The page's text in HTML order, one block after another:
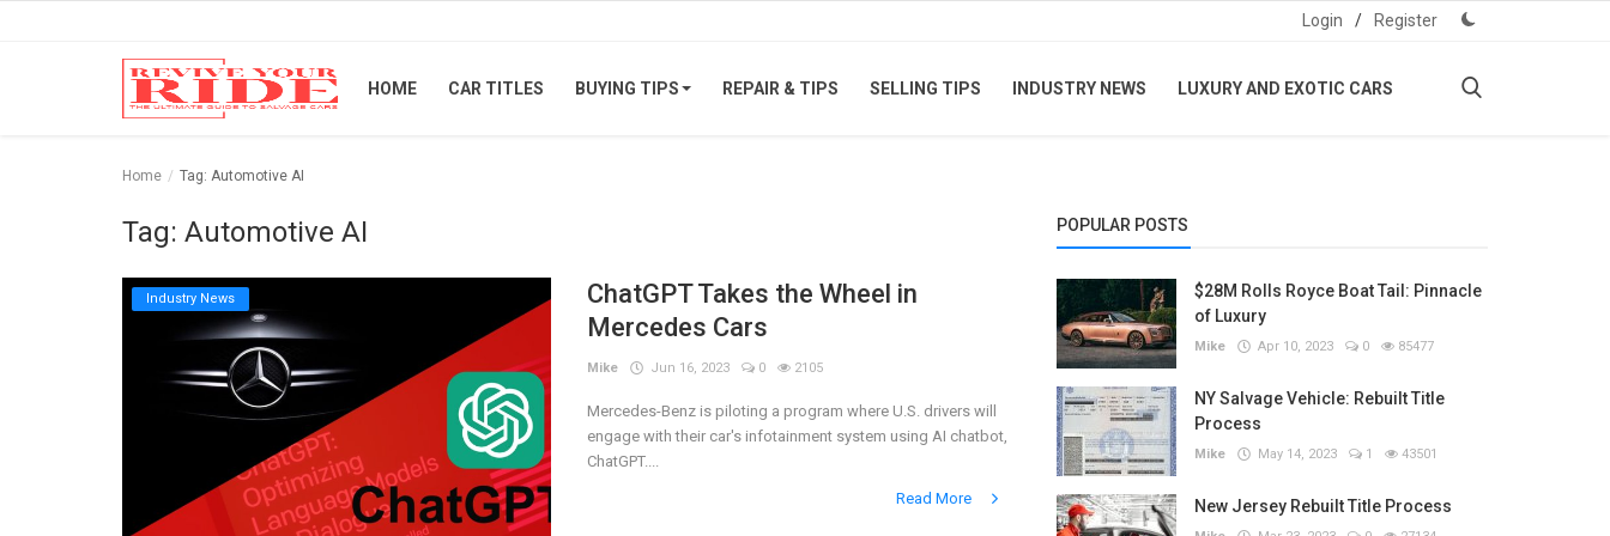
Login / Register
HOME CAR TITLES BUYING TIPS REPAIR & TIPS SELLING TIPS INDUSTRY NEWS LUXURY AND EXOTIC CARS
Home Tag: Automotive AI
Tag: Automotive AI
Industry News
ChatGPT Takes the Wheel in
Mercedes Cars
Mike Jun 16, 2023 0 2105
Mercedes-Benz is piloting a program where U.S. drivers will
engage with their car's infotainment system using AI chatbot,
ChatGPT....
Read More
POPULAR POSTS
$28M Rolls Royce Boat Tail: Pinnacle
of Luxury
Mike Apr 10, 2023 0 85477
NY Salvage Vehicle: Rebuilt Title
Process
Mike May 14, 2023 1 43501
New Jersey Rebuilt Title Process